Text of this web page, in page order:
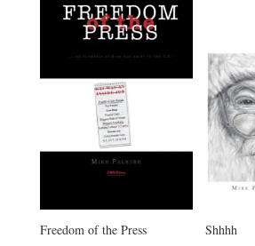
Freedom of the Press Shhhh